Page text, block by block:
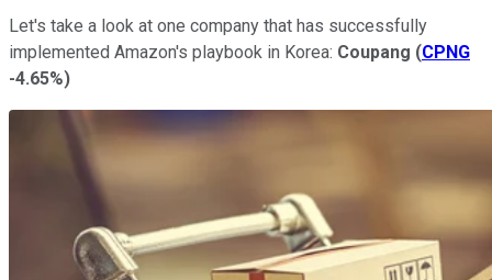
Let's take a look at one company that has successfully
implemented Amazon's playbook in Korea: Coupang (CPNG
-4.65%)